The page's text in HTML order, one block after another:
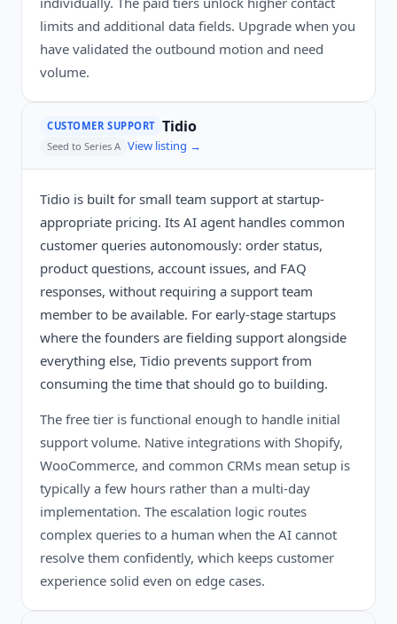
limits and additional data fields. Upgrade when you
have validated the outbound motion and need
volume.
CUSTOMER SUPPORT Tidio
Seed to Series A View listing →
Tidio is built for small team support at startup-
appropriate pricing. Its AI agent handles common
customer queries autonomously: order status,
product questions, account issues, and FAQ
responses, without requiring a support team
member to be available. For early-stage startups
where the founders are fielding support alongside
everything else, Tidio prevents support from
consuming the time that should go to building.
The free tier is functional enough to handle initial
support volume. Native integrations with Shopify,
WooCommerce, and common CRMs mean setup is
typically a few hours rather than a multi-day
implementation. The escalation logic routes
complex queries to a human when the AI cannot
resolve them confidently, which keeps customer
experience solid even on edge cases.